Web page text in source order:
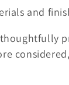
and
thoughtfully